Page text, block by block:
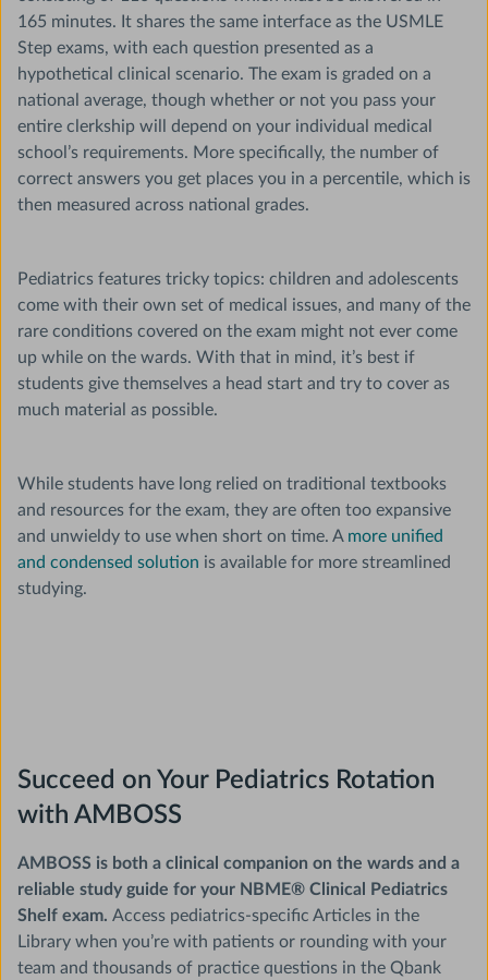
165 minutes. It shares the same interface as the USMLE
Step exams, with each question presented as a
hypothetical clinical scenario. The exam is graded on a
national average, though whether or not you pass your
entire clerkship will depend on your individual medical
school’s requirements. More specifically, the number of
correct answers you get places you in a percentile, which is
then measured across national grades.
Pediatrics features tricky topics: children and adolescents
come with their own set of medical issues, and many of the
rare conditions covered on the exam might not ever come
up while on the wards. With that in mind, it’s best if
students give themselves a head start and try to cover as
much material as possible.
While students have long relied on traditional textbooks
and resources for the exam, they are often too expansive
and unwieldy to use when short on time. A more unified
and condensed solution is available for more streamlined
studying.
Succeed on Your Pediatrics Rotation
with AMBOSS
AMBOSS is both a clinical companion on the wards and a
reliable study guide for your NBME® Clinical Pediatrics
Shelf exam. Access pediatrics-specific Articles in the
Library when you’re with patients or rounding with your
team and thousands of practice questions in the Qbank